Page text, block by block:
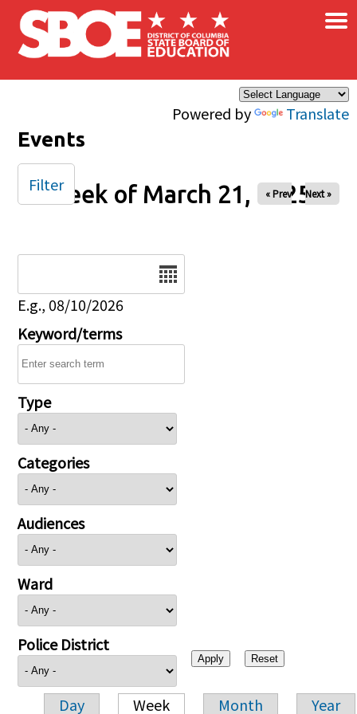
Skip to main content
Powered by Translate
×
Events
Week of March 21, 2025
« Prev Next »
E.g., 08/10/2026
Keyword/terms
Type
Categories
Audiences
Ward
Police District
Day Week Month Year
Filter